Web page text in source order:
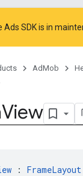
Ads SDK is in
AdMob
View
: FrameLayout